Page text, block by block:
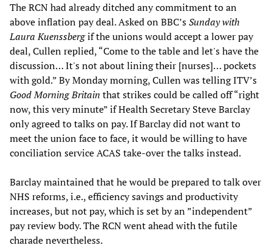
The RCN had already ditched any commitment to an
above inflation pay deal. Asked on BBC’sSunday with
Laura Kuenssbergif the unions would accept a lower pay
deal, Cullen replied, “Come to the table and let's have the
discussion… It's not about lining their [nurses]… pockets
with gold.” By Monday morning, Cullen was telling ITV’s
Good Morning Britain that strikes could be called off “right
now, this very minute” if Health Secretary Steve Barclay
only agreed to talks on pay. If Barclay did not want to
meet the union face to face, it would be willing to have
conciliation service ACAS take-over the talks instead.
Barclay maintained that he would be prepared to talk over
NHS reforms, i.e., efficiency savings and productivity
increases, but not pay, which is set by an ”independent”
pay review body. The RCN went ahead with the futile
charade nevertheless.